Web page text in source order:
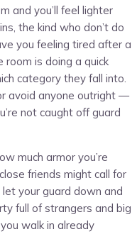
and you’ll feel lighter
the kind who don’t do
you feeling tired after a
is doing a quick
category they fall into.
avoid anyone outright —
not caught off guard
much armor you’re
friends might call for
your guard down and
full of strangers and big
walk in already